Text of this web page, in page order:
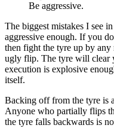
Be aggressive.
The biggest mistakes I see
aggressive enough. If you
then fight the tyre up by any
ugly flip. The tyre will clear
execution is explosive
itself.
Backing off from the tyre is
Anyone who partially flips
the tyre falls backwards is